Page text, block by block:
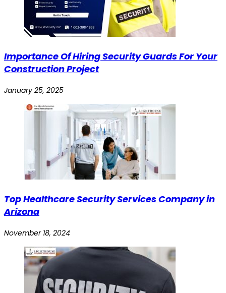
Importance Of Hiring Security Guards For Your
Construction Project
January 25, 2025
Top Healthcare Security Services Company in
Arizona
November 18, 2024